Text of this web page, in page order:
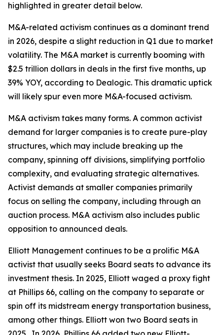
highlighted in greater detail below.
M&A-related activism continues as a dominant trend
in 2026, despite a slight reduction in Q1 due to market
volatility. The M&A market is currently booming with
$2.5 trillion dollars in deals in the first five months, up
39% YOY, according to Dealogic. This dramatic uptick
will likely spur even more M&A-focused activism.
M&A activism takes many forms. A common activist
demand for larger companies is to create pure-play
structures, which may include breaking up the
company, spinning off divisions, simplifying portfolio
complexity, and evaluating strategic alternatives.
Activist demands at smaller companies primarily
focus on selling the company, including through an
auction process. M&A activism also includes public
opposition to announced deals.
Elliott Management continues to be a prolific M&A
activist that usually seeks Board seats to advance its
investment thesis. In 2025, Elliott waged a proxy fight
at Phillips 66, calling on the company to separate or
spin off its midstream energy transportation business,
among other things. Elliott won two Board seats in